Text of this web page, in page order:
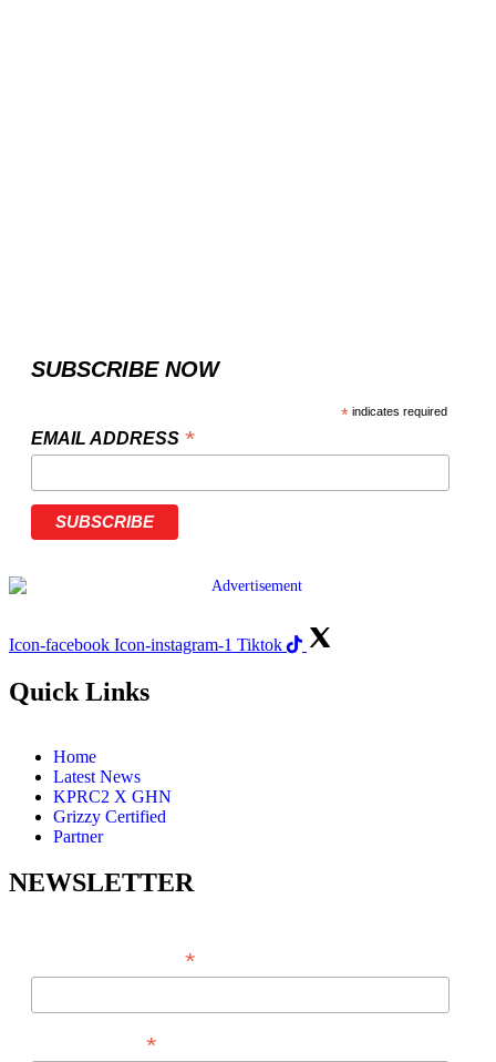
SUBSCRIBE NOW
* indicates required
EMAIL ADDRESS *
Icon-facebook Icon-instagram-1 Tiktok
Quick Links
Home
Latest News
KPRC2 X GHN
Grizzy Certified
Partner
NEWSLETTER
*
*